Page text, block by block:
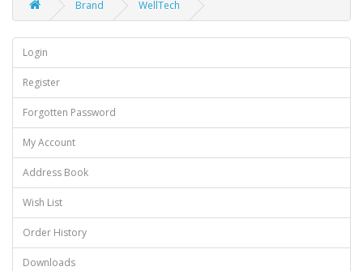
Brand WellTech
Login
Register
Forgotten Password
My Account
Address Book
Wish List
Order History
Downloads